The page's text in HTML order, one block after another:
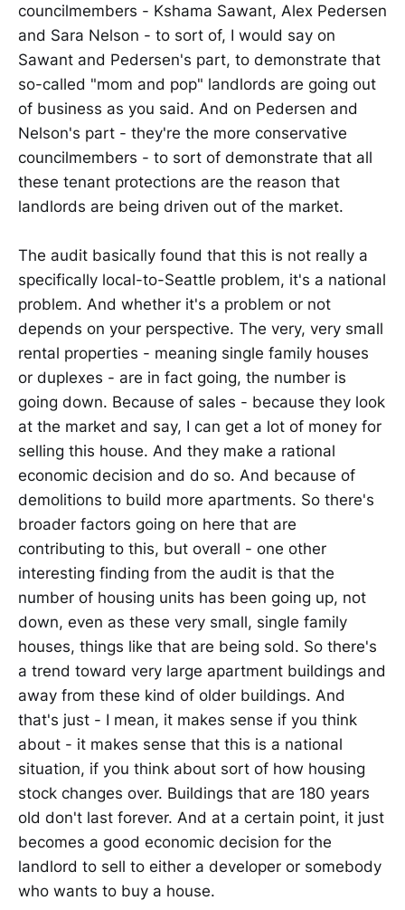
councilmembers - Kshama Sawant, Alex Pedersen
and Sara Nelson - to sort of, I would say on
Sawant and Pedersen's part, to demonstrate that
so-called "mom and pop" landlords are going out
of business as you said. And on Pedersen and
Nelson's part - they're the more conservative
councilmembers - to sort of demonstrate that all
these tenant protections are the reason that
landlords are being driven out of the market.
The audit basically found that this is not really a
specifically local-to-Seattle problem, it's a national
problem. And whether it's a problem or not
depends on your perspective. The very, very small
rental properties - meaning single family houses
or duplexes - are in fact going, the number is
going down. Because of sales - because they look
at the market and say, I can get a lot of money for
selling this house. And they make a rational
economic decision and do so. And because of
demolitions to build more apartments. So there's
broader factors going on here that are
contributing to this, but overall - one other
interesting finding from the audit is that the
number of housing units has been going up, not
down, even as these very small, single family
houses, things like that are being sold. So there's
a trend toward very large apartment buildings and
away from these kind of older buildings. And
that's just - I mean, it makes sense if you think
about - it makes sense that this is a national
situation, if you think about sort of how housing
stock changes over. Buildings that are 180 years
old don't last forever. And at a certain point, it just
becomes a good economic decision for the
landlord to sell to either a developer or somebody
who wants to buy a house.